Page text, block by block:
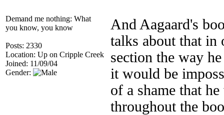
Demand me nothing: What
you know, you know
Posts: 2330
Location: Up on Cripple Creek
Joined: 11/09/04
Gender:
And Aagaard's
talks about that
section the way
it would be
of a shame that
throughout the